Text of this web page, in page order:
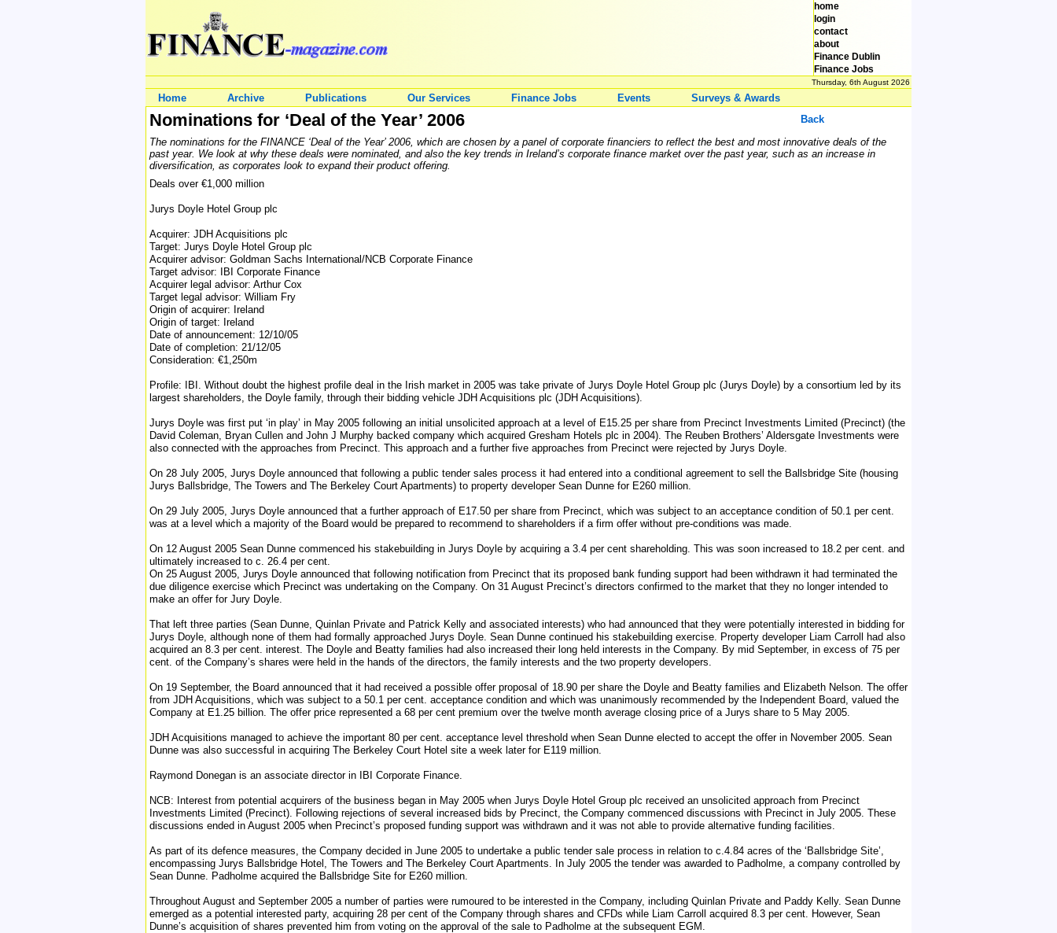
home
login
contact
about
Finance Dublin
Finance Jobs
Thursday, 6th August 2026
Home Archive Publications Our Services Finance Jobs Events Surveys & Awards
Nominations for ‘Deal of the Year’ 2006
Back
The nominations for the FINANCE ‘Deal of the Year’ 2006, which are chosen by a panel of corporate financiers to reflect the best and most innovative deals of the
past year. We look at why these deals were nominated, and also the key trends in Ireland’s corporate finance market over the past year, such as an increase in
diversification, as corporates look to expand their product offering.
Deals over €1,000 million
Jurys Doyle Hotel Group plc
Acquirer: JDH Acquisitions plc
Target: Jurys Doyle Hotel Group plc
Acquirer advisor: Goldman Sachs International/NCB Corporate Finance
Target advisor: IBI Corporate Finance
Acquirer legal advisor: Arthur Cox
Target legal advisor: William Fry
Origin of acquirer: Ireland
Origin of target: Ireland
Date of announcement: 12/10/05
Date of completion: 21/12/05
Consideration: €1,250m
Profile: IBI. Without doubt the highest profile deal in the Irish market in 2005 was take private of Jurys Doyle Hotel Group plc (Jurys Doyle) by a consortium led by its
largest shareholders, the Doyle family, through their bidding vehicle JDH Acquisitions plc (JDH Acquisitions).
Jurys Doyle was first put ‘in play’ in May 2005 following an initial unsolicited approach at a level of E15.25 per share from Precinct Investments Limited (Precinct) (the
David Coleman, Bryan Cullen and John J Murphy backed company which acquired Gresham Hotels plc in 2004). The Reuben Brothers’ Aldersgate Investments were
also connected with the approaches from Precinct. This approach and a further five approaches from Precinct were rejected by Jurys Doyle.
On 28 July 2005, Jurys Doyle announced that following a public tender sales process it had entered into a conditional agreement to sell the Ballsbridge Site (housing
Jurys Ballsbridge, The Towers and The Berkeley Court Apartments) to property developer Sean Dunne for E260 million.
On 29 July 2005, Jurys Doyle announced that a further approach of E17.50 per share from Precinct, which was subject to an acceptance condition of 50.1 per cent.
was at a level which a majority of the Board would be prepared to recommend to shareholders if a firm offer without pre-conditions was made.
On 12 August 2005 Sean Dunne commenced his stakebuilding in Jurys Doyle by acquiring a 3.4 per cent shareholding. This was soon increased to 18.2 per cent. and
ultimately increased to c. 26.4 per cent.
On 25 August 2005, Jurys Doyle announced that following notification from Precinct that its proposed bank funding support had been withdrawn it had terminated the
due diligence exercise which Precinct was undertaking on the Company. On 31 August Precinct’s directors confirmed to the market that they no longer intended to
make an offer for Jury Doyle.
That left three parties (Sean Dunne, Quinlan Private and Patrick Kelly and associated interests) who had announced that they were potentially interested in bidding for
Jurys Doyle, although none of them had formally approached Jurys Doyle. Sean Dunne continued his stakebuilding exercise. Property developer Liam Carroll had also
acquired an 8.3 per cent. interest. The Doyle and Beatty families had also increased their long held interests in the Company. By mid September, in excess of 75 per
cent. of the Company’s shares were held in the hands of the directors, the family interests and the two property developers.
On 19 September, the Board announced that it had received a possible offer proposal of 18.90 per share the Doyle and Beatty families and Elizabeth Nelson. The offer
from JDH Acquisitions, which was subject to a 50.1 per cent. acceptance condition and which was unanimously recommended by the Independent Board, valued the
Company at E1.25 billion. The offer price represented a 68 per cent premium over the twelve month average closing price of a Jurys share to 5 May 2005.
JDH Acquisitions managed to achieve the important 80 per cent. acceptance level threshold when Sean Dunne elected to accept the offer in November 2005. Sean
Dunne was also successful in acquiring The Berkeley Court Hotel site a week later for E119 million.
Raymond Donegan is an associate director in IBI Corporate Finance.
NCB: Interest from potential acquirers of the business began in May 2005 when Jurys Doyle Hotel Group plc received an unsolicited approach from Precinct
Investments Limited (Precinct). Following rejections of several increased bids by Precinct, the Company commenced discussions with Precinct in July 2005. These
discussions ended in August 2005 when Precinct’s proposed funding support was withdrawn and it was not able to provide alternative funding facilities.
As part of its defence measures, the Company decided in June 2005 to undertake a public tender sale process in relation to c.4.84 acres of the ‘Ballsbridge Site’,
encompassing Jurys Ballsbridge Hotel, The Towers and The Berkeley Court Apartments. In July 2005 the tender was awarded to Padholme, a company controlled by
Sean Dunne. Padholme acquired the Ballsbridge Site for E260 million.
Throughout August and September 2005 a number of parties were rumoured to be interested in the Company, including Quinlan Private and Paddy Kelly. Sean Dunne
emerged as a potential interested party, acquiring 28 per cent of the Company through shares and CFDs while Liam Carroll acquired 8.3 per cent. However, Sean
Dunne’s acquisition of shares prevented him from voting on the approval of the sale to Padholme at the subsequent EGM.